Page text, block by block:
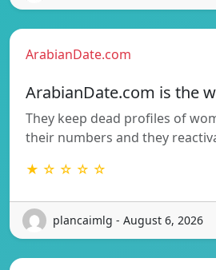
ArabianDate.com
ArabianDate.com is the
They keep dead profiles of
their numbers and they
★ ☆ ☆ ☆ ☆
plancaimlg - August 6, 2026